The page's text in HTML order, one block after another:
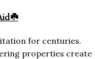
☘️
for centuries.
properties create